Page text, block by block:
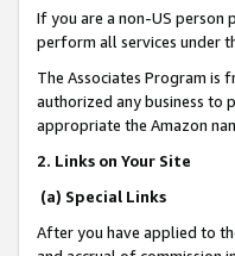
If you are a non-US person
perform all services under
The Associates Program is
authorized any business to
appropriate the Amazon
2. Links on Your Site
(a) Special Links
After you have applied to